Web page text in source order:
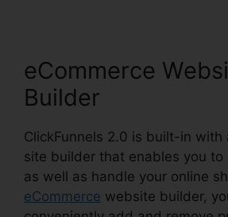
eCommerce
Builder
ClickFunnels 2.0 is built-in with
site builder that enables you to
as well as handle your online
eCommerce website builder,